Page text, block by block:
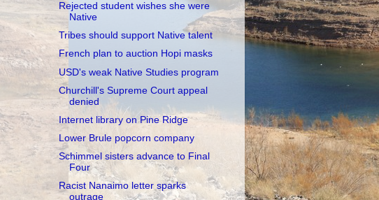
Rejected student wishes she were
Native
Tribes should support Native talent
French plan to auction Hopi masks
USD's weak Native Studies program
Churchill's Supreme Court appeal
denied
Internet library on Pine Ridge
Lower Brule popcorn company
Schimmel sisters advance to Final
Four
Racist Nanaimo letter sparks
outrage